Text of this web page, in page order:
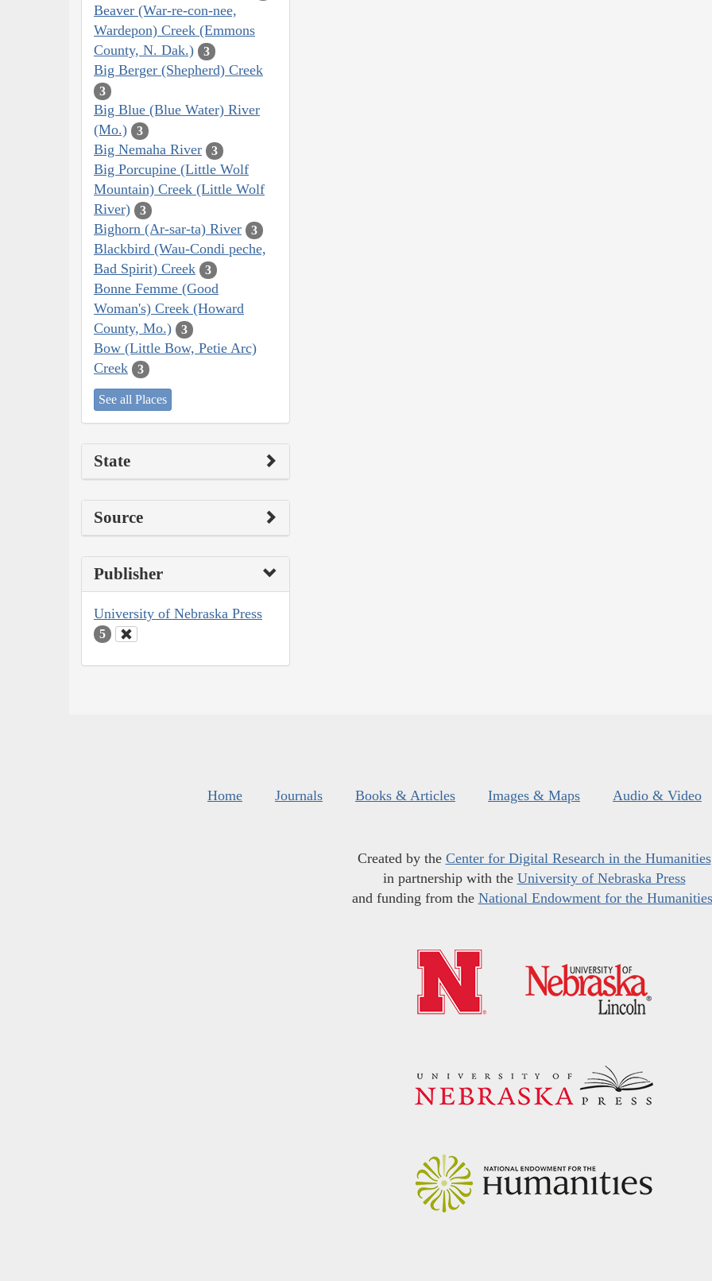
Beaver (War-re-con-nee,
Wardepon) Creek (Emmons
County, N. Dak.)
3
Big Berger (Shepherd) Creek
3
Big Blue (Blue Water) River
(Mo.)
3
Big Nemaha River 3
Big Porcupine (Little Wolf
Mountain) Creek (Little Wolf
River)
3
Bighorn (Ar-sar-ta) River 3
Blackbird (Wau-Condi peche,
Bad Spirit) Creek
3
Bonne Femme (Good
Woman's) Creek (Howard
County, Mo.)
3
Bow (Little Bow, Petie Arc)
Creek
3
See all Places
State
Source
Publisher
University of Nebraska Press
5
Home Journals Books & Articles Images & Maps Audio & Video
Created by the Center for Digital Research in the Humanities
in partnership with the University of Nebraska Press
and funding from the National Endowment for the Humanities